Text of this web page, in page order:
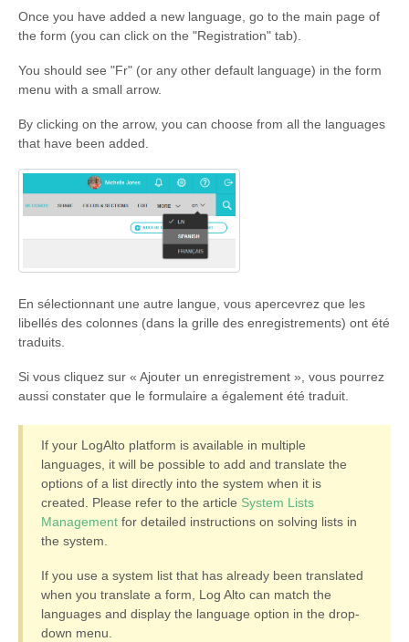
Once you have added a new language, go to the main page of
the form (you can click on the "Registration" tab).
You should see "Fr" (or any other default language) in the form
menu with a small arrow.
By clicking on the arrow, you can choose from all the languages
that have been added.
En sélectionnant une autre langue, vous apercevrez que les
libellés des colonnes (dans la grille des enregistrements) ont été
traduits.
Si vous cliquez sur « Ajouter un enregistrement », vous pourrez
aussi constater que le formulaire a également été traduit.
If your LogAlto platform is available in multiple
languages, it will be possible to add and translate the
options of a list directly into the system when it is
created. Please refer to the article System Lists
Management for detailed instructions on solving lists in
the system.
If you use a system list that has already been translated
when you translate a form, Log Alto can match the
languages and display the language option in the drop-
down menu.